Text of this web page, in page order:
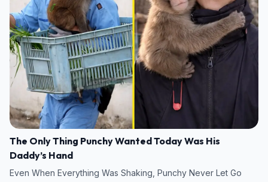
The Only Thing Punchy Wanted Today Was His
Daddy’s Hand
Even When Everything Was Shaking, Punchy Never Let Go